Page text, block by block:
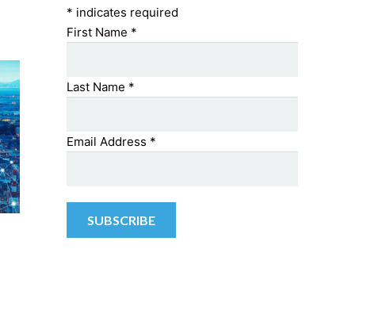
* indicates required
First Name *
Last Name *
Email Address *